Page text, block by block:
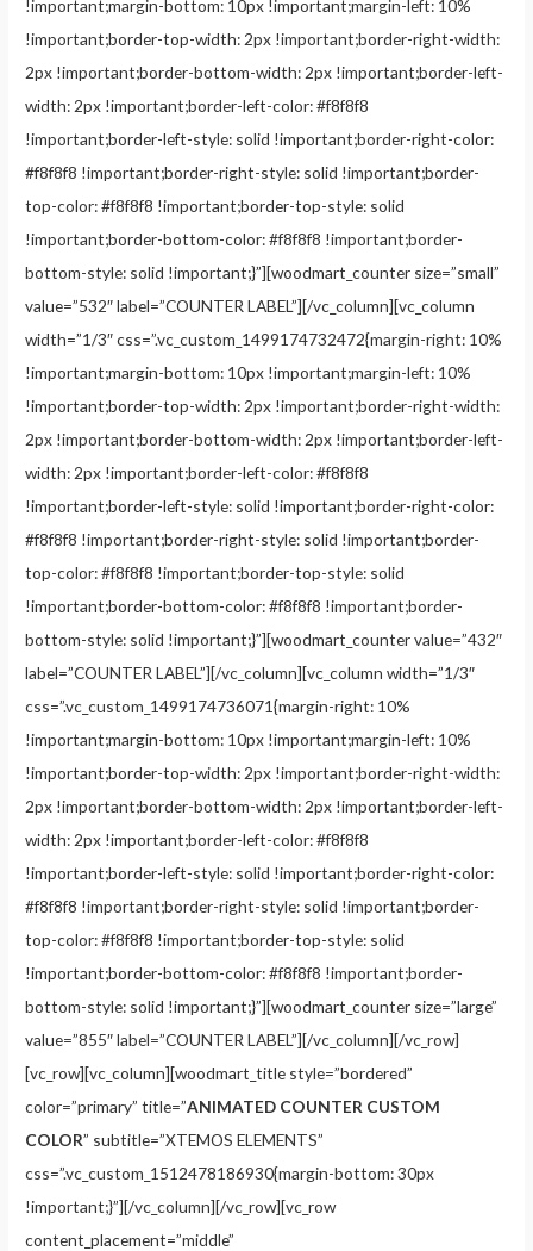
!important;margin-bottom: 10px !important;margin-left: 10%
!important;border-top-width: 2px !important;border-right-width:
2px !important;border-bottom-width: 2px !important;border-left-
width: 2px !important;border-left-color: #f8f8f8
!important;border-left-style: solid !important;border-right-color:
#f8f8f8 !important;border-right-style: solid !important;border-
top-color: #f8f8f8 !important;border-top-style: solid
!important;border-bottom-color: #f8f8f8 !important;border-
bottom-style: solid !important;}”][woodmart_counter size=”small”
value=”532″ label=”COUNTER LABEL”][/vc_column][vc_column
width=”1/3″ css=”.vc_custom_1499174732472{margin-right: 10%
!important;margin-bottom: 10px !important;margin-left: 10%
!important;border-top-width: 2px !important;border-right-width:
2px !important;border-bottom-width: 2px !important;border-left-
width: 2px !important;border-left-color: #f8f8f8
!important;border-left-style: solid !important;border-right-color:
#f8f8f8 !important;border-right-style: solid !important;border-
top-color: #f8f8f8 !important;border-top-style: solid
!important;border-bottom-color: #f8f8f8 !important;border-
bottom-style: solid !important;}”][woodmart_counter value=”432″
label=”COUNTER LABEL”][/vc_column][vc_column width=”1/3″
css=”.vc_custom_1499174736071{margin-right: 10%
!important;margin-bottom: 10px !important;margin-left: 10%
!important;border-top-width: 2px !important;border-right-width:
2px !important;border-bottom-width: 2px !important;border-left-
width: 2px !important;border-left-color: #f8f8f8
!important;border-left-style: solid !important;border-right-color:
#f8f8f8 !important;border-right-style: solid !important;border-
top-color: #f8f8f8 !important;border-top-style: solid
!important;border-bottom-color: #f8f8f8 !important;border-
bottom-style: solid !important;}”][woodmart_counter size=”large”
value=”855″ label=”COUNTER LABEL”][/vc_column][/vc_row]
[vc_row][vc_column][woodmart_title style=”bordered”
color=”primary” title=”ANIMATED COUNTER CUSTOM
COLOR” subtitle=”XTEMOS ELEMENTS”
css=”.vc_custom_1512478186930{margin-bottom: 30px
!important;}”][/vc_column][/vc_row][vc_row
content_placement=”middle”